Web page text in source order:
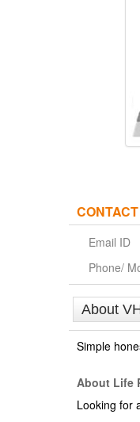
Email ID
Phone/
About
Simple
About Life
Looking for